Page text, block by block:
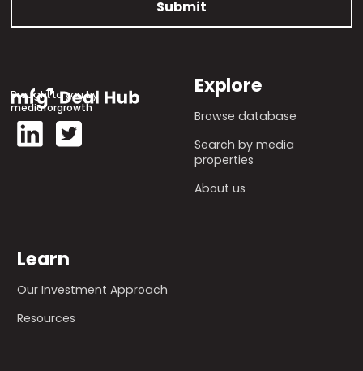
Brought to you by
mediaforgrowth
Explore
Browse database
Search by media
properties
About us
Learn
Our Investment Approach
Resources